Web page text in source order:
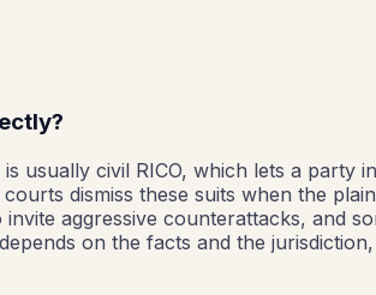
usually civil RICO, which lets a
dismiss these suits when the
aggressive counterattacks, and
on the facts and the